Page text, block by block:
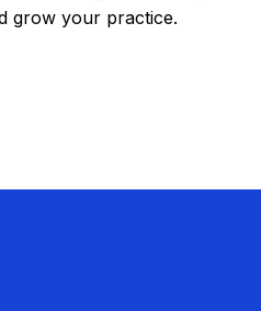
grow your practice.